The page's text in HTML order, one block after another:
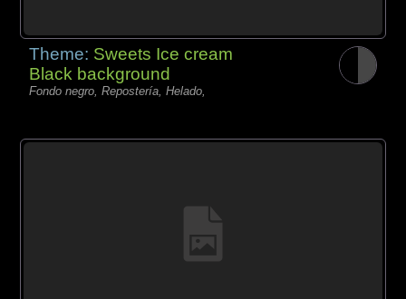
Theme: Sweets Ice cream
Black background
Fondo negro, Repostería, Helado,